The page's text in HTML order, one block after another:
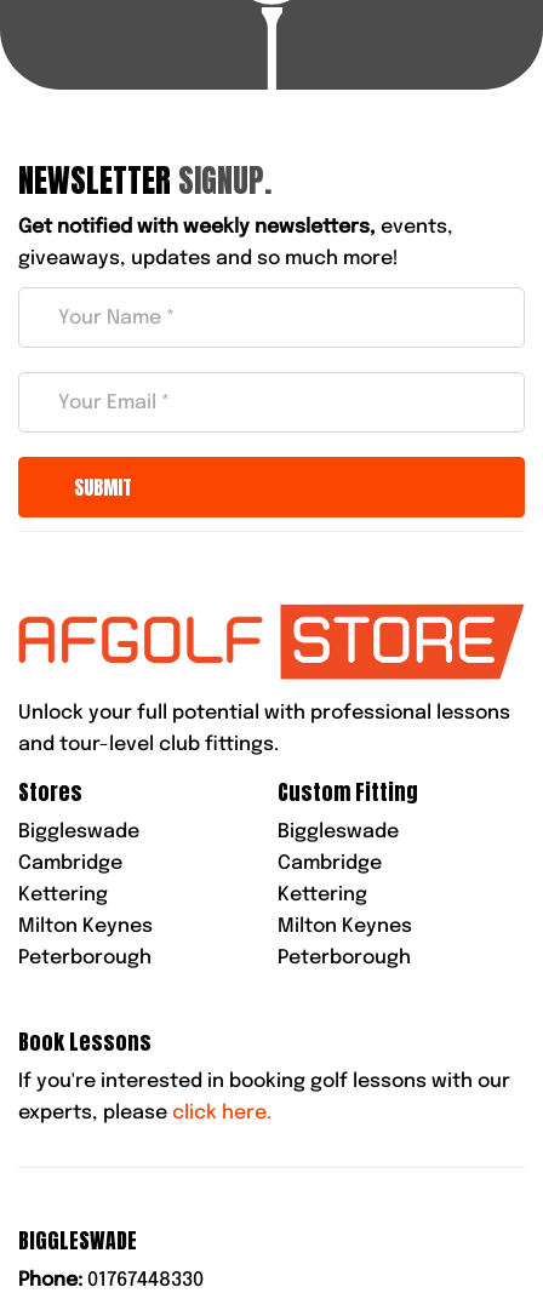
NEWSLETTER SIGNUP.
Get notified with weekly newsletters, events,
giveaways, updates and so much more!
Unlock your full potential with professional lessons
and tour-level club fittings.
Stores
Biggleswade
Cambridge
Kettering
Milton Keynes
Peterborough
Custom Fitting
Biggleswade
Cambridge
Kettering
Milton Keynes
Peterborough
Book Lessons
If you're interested in booking golf lessons with our
experts, please click here.
BIGGLESWADE
Phone: 01767448330